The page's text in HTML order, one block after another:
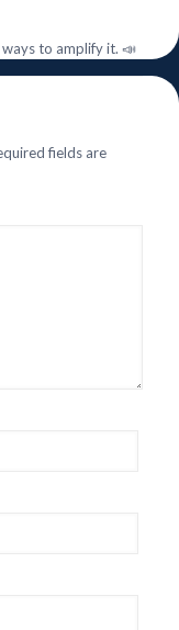
to amplify it. 📣
fields are